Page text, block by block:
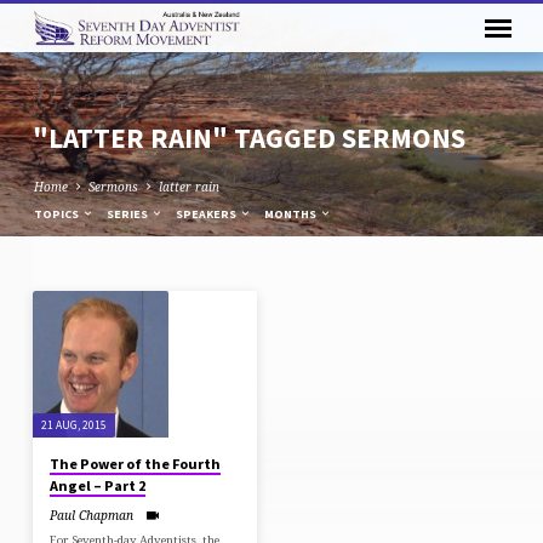
"LATTER RAIN" TAGGED SERMONS
Home Sermons latter rain
TOPICS SERIES SPEAKERS MONTHS
"LATTER
RAIN"
TAGGED
SERMONS
21 AUG, 2015
The Power of the Fourth
Angel – Part 2
Paul Chapman